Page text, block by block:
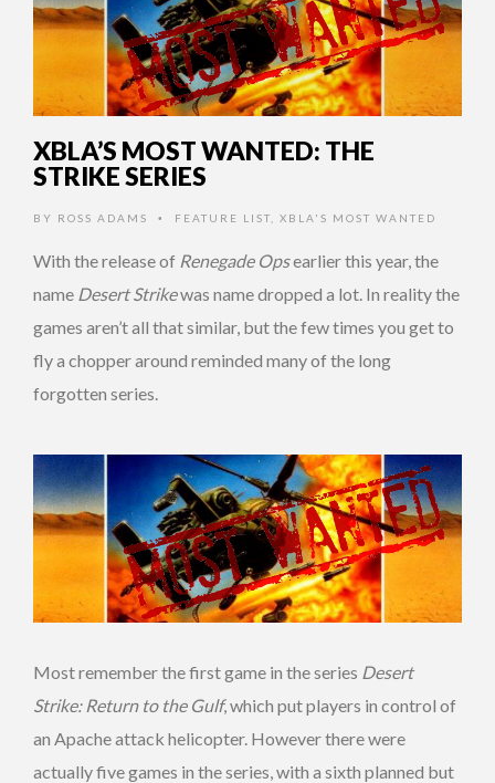
XBLA’S MOST WANTED: THE
STRIKE SERIES
BY ROSS ADAMS • FEATURE LIST XBLA'S MOST WANTED
With the release of Renegade Opsearlier this year, the
name Desert Strikewas name dropped a lot. In reality the
games aren’t all that similar, but the few times you get to
fly a chopper around reminded many of the long
forgotten series.
Most remember the first game in the series Desert
Strike: Return to the Gulf, which put players in control of
an Apache attack helicopter. However there were
actually five games in the series, with a sixth planned but